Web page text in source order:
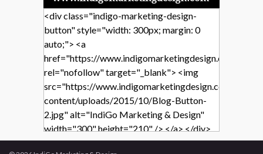
<div class="indigo-marketing-design-
button" style="width: 300px; margin: 0
auto;"> <a
href="https://www.indigomarketingdesign.com/"
rel="nofollow" target="_blank"> <img
src="https://www.indigomarketingdesign.com/wp-
content/uploads/2015/10/Blog-Button-
2.jpg" alt="IndiGo Marketing & Design"
width="300" height="210" /> </a> </div>